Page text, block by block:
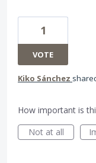
1
VOTE
Kiko Sánchez
How important is
Not at all